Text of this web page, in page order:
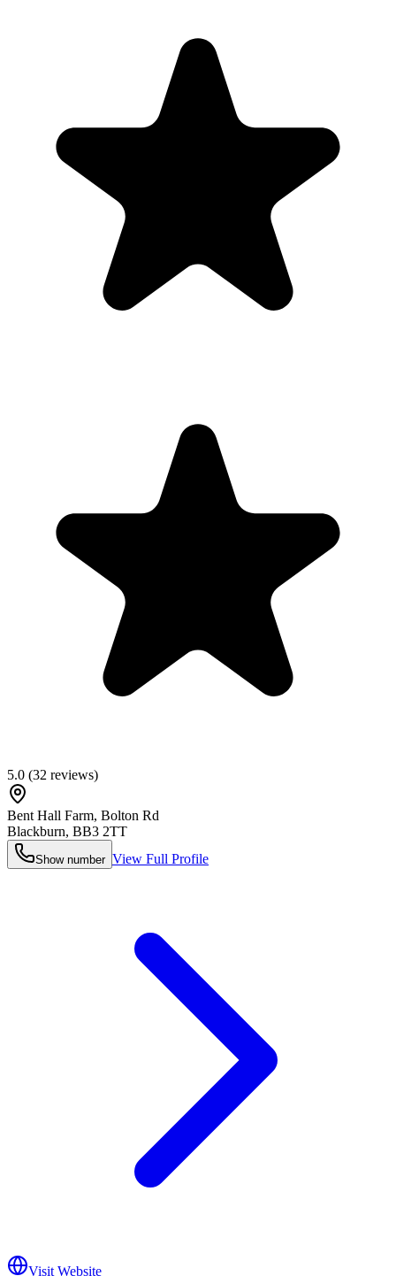
5.0 (32 reviews)
Bent Hall Farm, Bolton Rd
Blackburn, BB3 2TT
Show number View Full Profile
Visit Website